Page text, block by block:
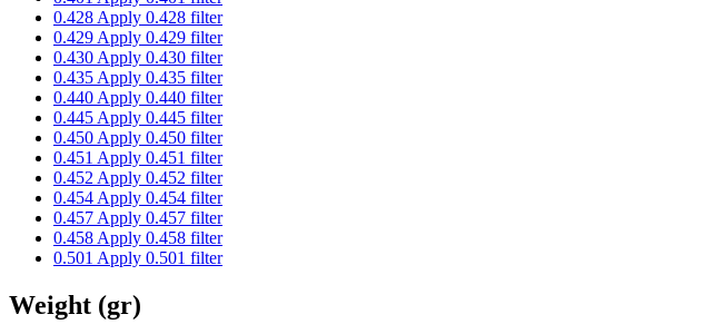
0.428 Apply 0.428 filter
0.429 Apply 0.429 filter
0.430 Apply 0.430 filter
0.435 Apply 0.435 filter
0.440 Apply 0.440 filter
0.445 Apply 0.445 filter
0.450 Apply 0.450 filter
0.451 Apply 0.451 filter
0.452 Apply 0.452 filter
0.454 Apply 0.454 filter
0.457 Apply 0.457 filter
0.458 Apply 0.458 filter
0.501 Apply 0.501 filter
Weight (gr)